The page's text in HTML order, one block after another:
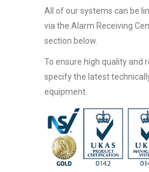
All of our systems can be
via the Alarm Receiving
section below.
To ensure high quality and
specify the latest
equipment.